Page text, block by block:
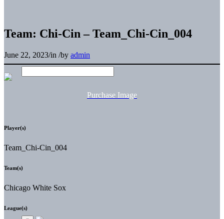
Team: Chi-Cin – Team_Chi-Cin_004
June 22, 2023/in /by admin
Purchase Image
Player(s)
Team_Chi-Cin_004
Team(s)
Chicago White Sox
League(s)